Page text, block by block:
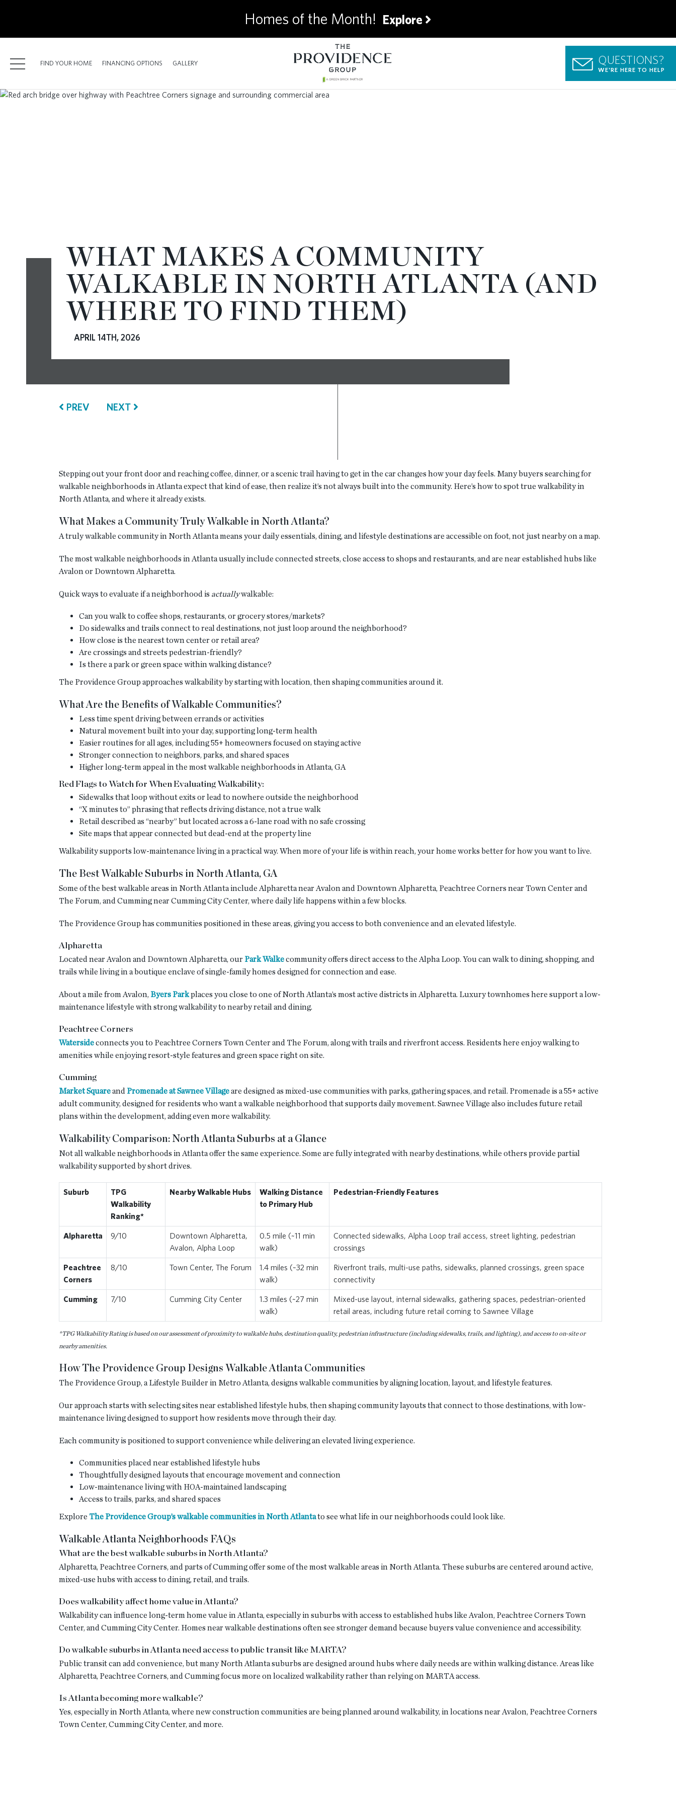
Homes of the Month! Explore
FIND YOUR HOME FINANCING OPTIONS GALLERY QUESTIONS?
WE'RE HERE TO HELP
WHAT MAKES A COMMUNITY
WALKABLE IN NORTH ATLANTA (AND
WHERE TO FIND THEM)
APRIL 14TH, 2026
PREV NEXT
Stepping out your front door and reaching coffee, dinner, or a scenic trail having to get in the car changes how your day feels. Many buyers searching for
walkable neighborhoods in Atlanta expect that kind of ease, then realize it’s not always built into the community. Here’s how to spot true walkability in
North Atlanta, and where it already exists.
What Makes a Community Truly Walkable in North Atlanta?
A truly walkable community in North Atlanta means your daily essentials, dining, and lifestyle destinations are accessible on foot, not just nearby on a map.
The most walkable neighborhoods in Atlanta usually include connected streets, close access to shops and restaurants, and are near established hubs like
Avalon or Downtown Alpharetta.
Quick ways to evaluate if a neighborhood is actuallywalkable:
Can you walk to coffee shops, restaurants, or grocery stores/markets?
Do sidewalks and trails connect to real destinations, not just loop around the neighborhood?
How close is the nearest town center or retail area?
Are crossings and streets pedestrian-friendly?
Is there a park or green space within walking distance?
The Providence Group approaches walkability by starting with location, then shaping communities around it.
What Are the Benefits of Walkable Communities?
Less time spent driving between errands or activities
Natural movement built into your day, supporting long-term health
Easier routines for all ages, including 55+ homeowners focused on staying active
Stronger connection to neighbors, parks, and shared spaces
Higher long-term appeal in the most walkable neighborhoods in Atlanta, GA
Red Flags to Watch for When Evaluating Walkability:
Sidewalks that loop without exits or lead to nowhere outside the neighborhood
“X minutes to” phrasing that reflects driving distance, not a true walk
Retail described as “nearby” but located across a 6-lane road with no safe crossing
Site maps that appear connected but dead-end at the property line
Walkability supports low-maintenance living in a practical way. When more of your life is within reach, your home works better for how you want to live.
The Best Walkable Suburbs in North Atlanta, GA
Some of the best walkable areas in North Atlanta include Alpharetta near Avalon and Downtown Alpharetta, Peachtree Corners near Town Center and
The Forum, and Cumming near Cumming City Center, where daily life happens within a few blocks.
The Providence Group has communities positioned in these areas, giving you access to both convenience and an elevated lifestyle.
Alpharetta
Located near Avalon and Downtown Alpharetta, our Park Walkecommunity offers direct access to the Alpha Loop. You can walk to dining, shopping, and
trails while living in a boutique enclave of single-family homes designed for connection and ease.
About a mile from Avalon, Byers Parkplaces you close to one of North Atlanta’s most active districts in Alpharetta. Luxury townhomes here support a low-
maintenance lifestyle with strong walkability to nearby retail and dining.
Peachtree Corners
Watersideconnects you to Peachtree Corners Town Center and The Forum, along with trails and riverfront access. Residents here enjoy walking to
amenities while enjoying resort-style features and green space right on site.
Cumming
Market Squareand Promenade at Sawnee Villageare designed as mixed-use communities with parks, gathering spaces, and retail. Promenade is a 55+ active
adult community, designed for residents who want a walkable neighborhood that supports daily movement. Sawnee Village also includes future retail
plans within the development, adding even more walkability.
Walkability Comparison: North Atlanta Suburbs at a Glance
Not all walkable neighborhoods in Atlanta offer the same experience. Some are fully integrated with nearby destinations, while others provide partial
walkability supported by short drives.
Suburb
TPG
Walkability
Ranking*
Nearby Walkable Hubs
Walking Distance
to Primary Hub
Pedestrian-Friendly Features
Alpharetta 9/10
Downtown Alpharetta,
Avalon, Alpha Loop
0.5 mile (~11 min
walk)
Connected sidewalks, Alpha Loop trail access, street lighting, pedestrian
crossings
Peachtree
Corners
8/10 Town Center, The Forum
1.4 miles (~32 min
walk)
Riverfront trails, multi-use paths, sidewalks, planned crossings, green space
connectivity
Cumming 7/10 Cumming City Center
1.3 miles (~27 min
walk)
Mixed-use layout, internal sidewalks, gathering spaces, pedestrian-oriented
retail areas, including future retail coming to Sawnee Village
*TPG Walkability Rating is based on our assessment of proximity to walkable hubs, destination quality, pedestrian infrastructure (including sidewalks, trails, and lighting), and access to on-site or
nearby amenities.
How The Providence Group Designs Walkable Atlanta Communities
The Providence Group, a Lifestyle Builder in Metro Atlanta, designs walkable communities by aligning location, layout, and lifestyle features.
Our approach starts with selecting sites near established lifestyle hubs, then shaping community layouts that connect to those destinations, with low-
maintenance living designed to support how residents move through their day.
Each community is positioned to support convenience while delivering an elevated living experience.
Communities placed near established lifestyle hubs
Thoughtfully designed layouts that encourage movement and connection
Low-maintenance living with HOA-maintained landscaping
Access to trails, parks, and shared spaces
Explore The Providence Group’s walkable communities in North Atlantato see what life in our neighborhoods could look like.
Walkable Atlanta Neighborhoods FAQs
What are the best walkable suburbs in North Atlanta?
Alpharetta, Peachtree Corners, and parts of Cumming offer some of the most walkable areas in North Atlanta. These suburbs are centered around active,
mixed-use hubs with access to dining, retail, and trails.
Does walkability affect home value in Atlanta?
Walkability can influence long-term home value in Atlanta, especially in suburbs with access to established hubs like Avalon, Peachtree Corners Town
Center, and Cumming City Center. Homes near walkable destinations often see stronger demand because buyers value convenience and accessibility.
Do walkable suburbs in Atlanta need access to public transit like MARTA?
Public transit can add convenience, but many North Atlanta suburbs are designed around hubs where daily needs are within walking distance. Areas like
Alpharetta, Peachtree Corners, and Cumming focus more on localized walkability rather than relying on MARTA access.
Is Atlanta becoming more walkable?
Yes, especially in North Atlanta, where new construction communities are being planned around walkability, in locations near Avalon, Peachtree Corners
Town Center, Cumming City Center, and more.